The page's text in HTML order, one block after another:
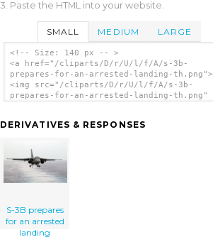
3. Paste the HTML into your website.
SMALL MEDIUM LARGE
<!-- Size: 140 px -- >
<a href="/cliparts/D/r/U/l/f/A/s-3b-
prepares-for-an-arrested-landing-th.png">
<img src="/cliparts/D/r/U/l/f/A/s-3b-
prepares-for-an-arrested-landing-th.png"
DERIVATIVES & RESPONSES
S-3B prepares
for an arrested
landing